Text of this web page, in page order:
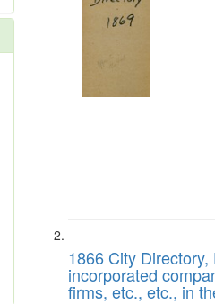
Digital
1866 City
incorporated
firms, etc., etc., in